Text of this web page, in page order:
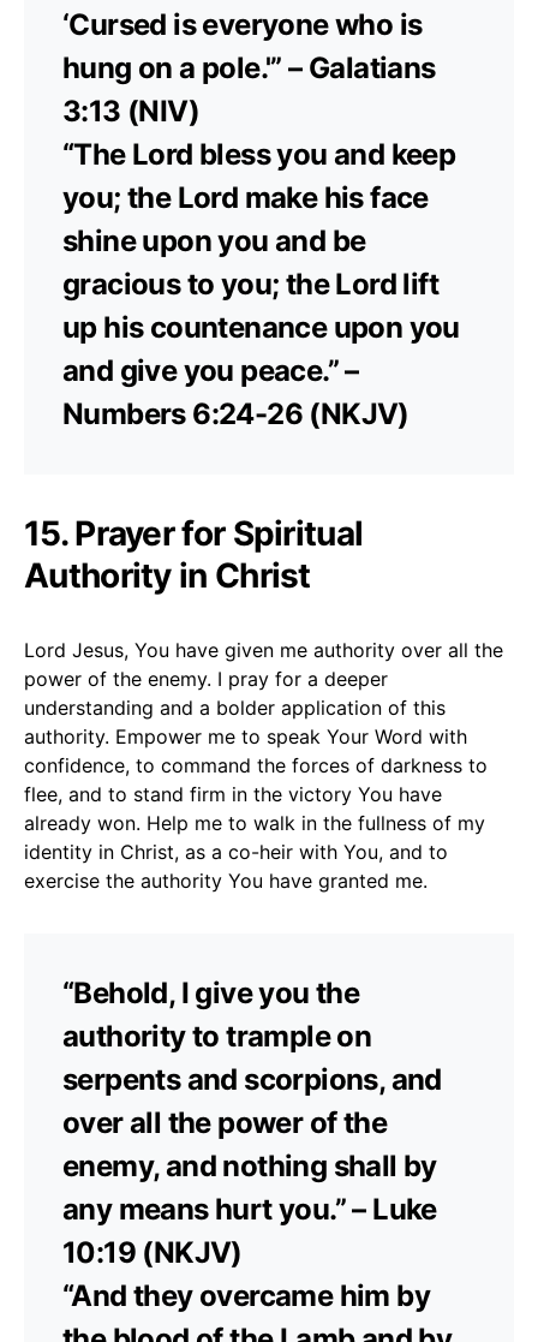
‘Cursed is everyone who is
hung on a pole.'” – Galatians
3:13 (NIV)
“The Lord bless you and keep
you; the Lord make his face
shine upon you and be
gracious to you; the Lord lift
up his countenance upon you
and give you peace.” –
Numbers 6:24-26 (NKJV)
15. Prayer for Spiritual
Authority in Christ
Lord Jesus, You have given me authority over all the
power of the enemy. I pray for a deeper
understanding and a bolder application of this
authority. Empower me to speak Your Word with
confidence, to command the forces of darkness to
flee, and to stand firm in the victory You have
already won. Help me to walk in the fullness of my
identity in Christ, as a co-heir with You, and to
exercise the authority You have granted me.
“Behold, I give you the
authority to trample on
serpents and scorpions, and
over all the power of the
enemy, and nothing shall by
any means hurt you.” – Luke
10:19 (NKJV)
“And they overcame him by